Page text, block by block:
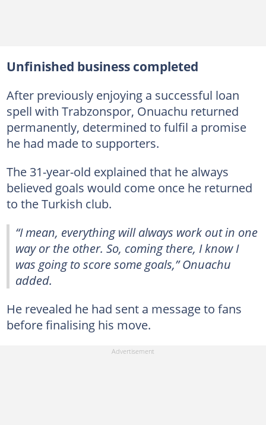
Unfinished business completed
After previously enjoying a successful loan
spell with Trabzonspor, Onuachu returned
permanently, determined to fulfil a promise
he had made to supporters.
The 31-year-old explained that he always
believed goals would come once he returned
to the Turkish club.
“I mean, everything will always work out in one
way or the other. So, coming there, I know I
was going to score some goals,” Onuachu
added.
He revealed he had sent a message to fans
before finalising his move.